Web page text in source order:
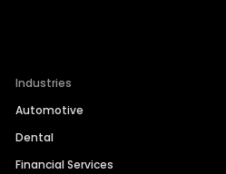
Industries
Automotive
Dental
Financial Services